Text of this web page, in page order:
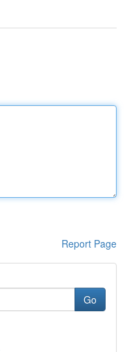
Report Page
Go